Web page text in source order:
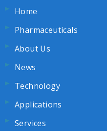
Home
Pharmaceuticals
About Us
News
Technology
Applications
Services